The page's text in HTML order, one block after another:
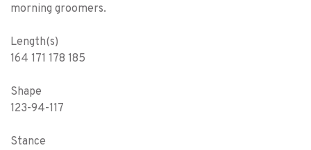
morning groomers.
Length(s)
164 171 178 185
Shape
123-94-117
Stance